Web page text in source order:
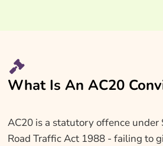
What Is An AC20
AC20 is a statutory offence under
Road Traffic Act 1988 - failing to